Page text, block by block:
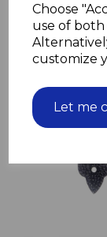
Choose
use of both
customize
Let me